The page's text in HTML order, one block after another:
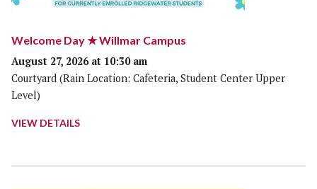
Welcome Day ★ Willmar Campus
August 27, 2026 at 10:30 am
Courtyard (Rain Location: Cafeteria, Student Center Upper
Level)
VIEW DETAILS